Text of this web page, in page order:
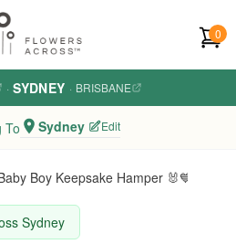
0
· SYDNEY · BRISBANE
To Sydney Edit
Boy Keepsake Hamper 🐰💙
Sydney